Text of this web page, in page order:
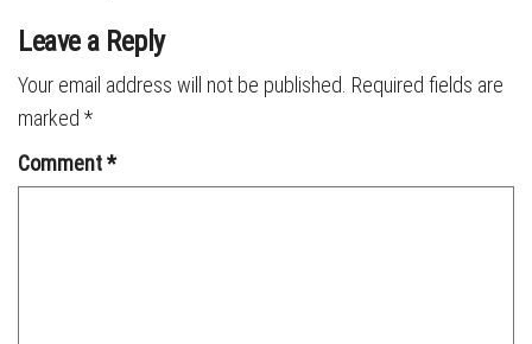
Leave a Reply
Your email address will not be published. Required fields are
marked *
Comment*